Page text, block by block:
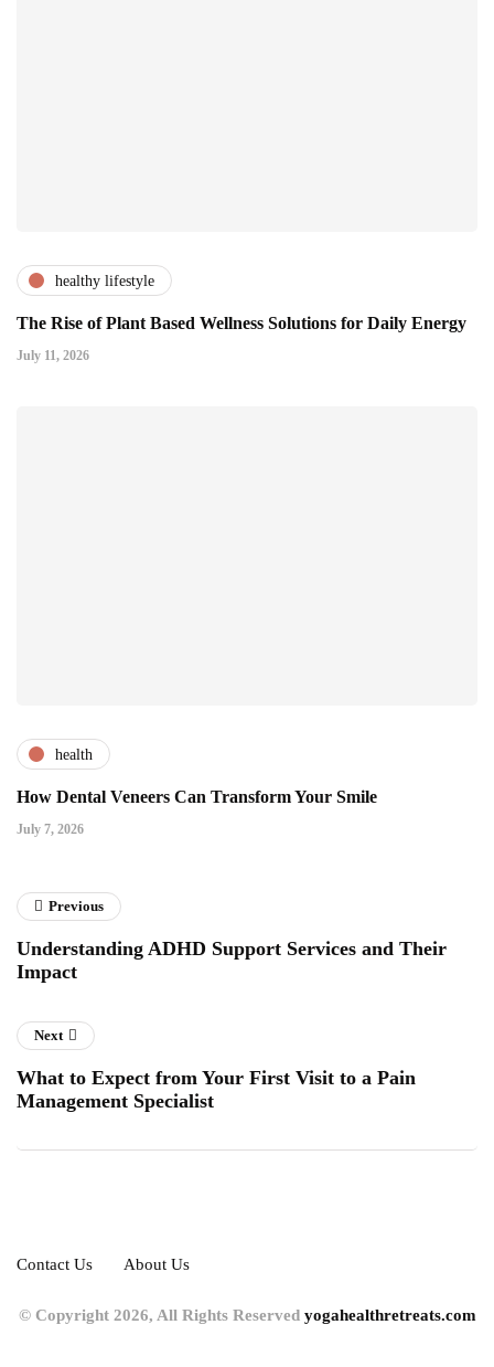
healthy lifestyle
The Rise of Plant Based Wellness Solutions for Daily Energy
July 11, 2026
health
How Dental Veneers Can Transform Your Smile
July 7, 2026
Previous
Understanding ADHD Support Services and Their
Impact
Next
What to Expect from Your First Visit to a Pain
Management Specialist
Contact Us About Us
© Copyright 2026, All Rights Reserved yogahealthretreats.com